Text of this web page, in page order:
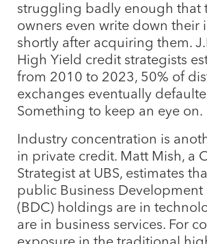
struggling badly enough that
owners even write down their
shortly after acquiring them.
High Yield credit strategists
from 2010 to 2023, 50% of
exchanges eventually
Something to keep an eye on.
Industry concentration is
in private credit. Matt Mish, a
Strategist at UBS, estimates
public Business
(BDC) holdings are in
are in business services. For